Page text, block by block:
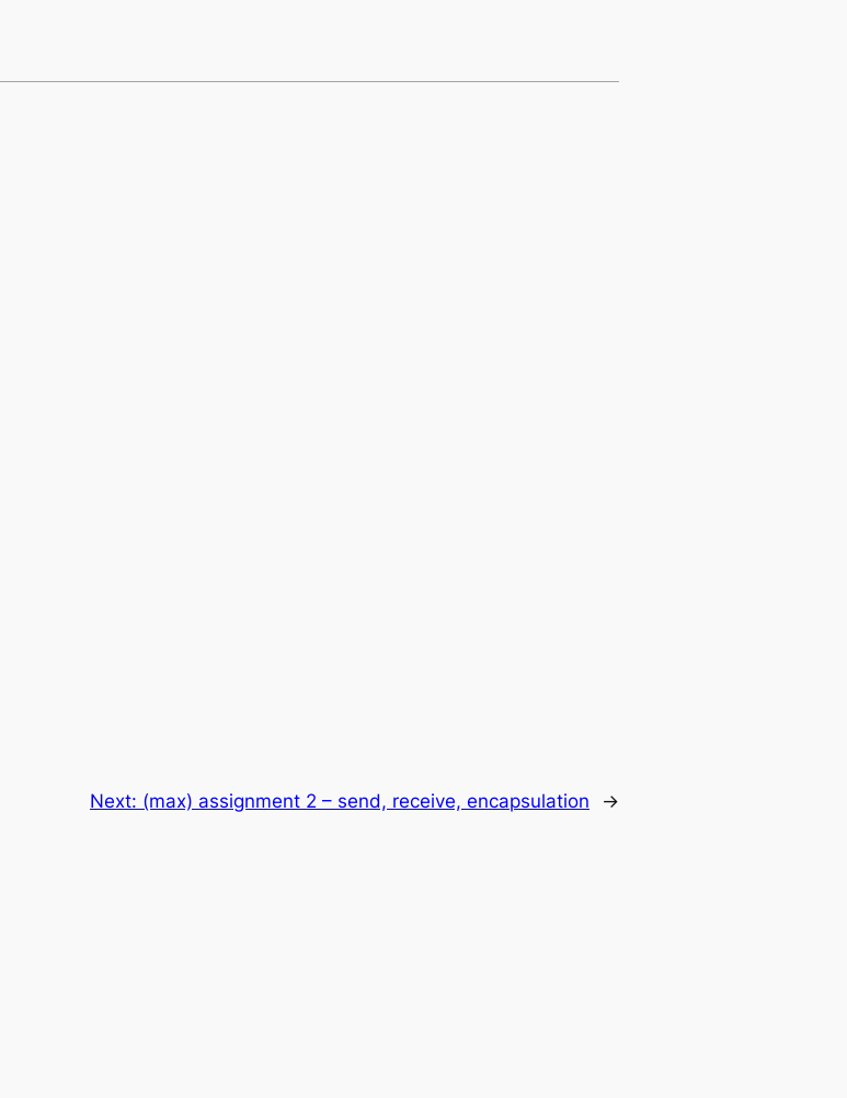
Next: (max) assignment 2 – send, receive, encapsulation →